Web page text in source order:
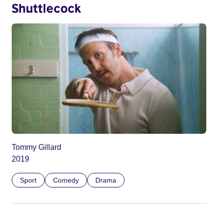
Shuttlecock
Tommy Gillard
2019
Sport Comedy Drama